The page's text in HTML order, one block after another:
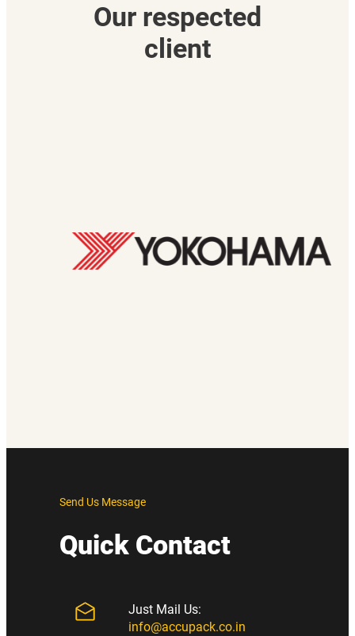
Our respected
client
Send Us Message
Quick Contact
Just Mail Us:
info@accupack.co.in